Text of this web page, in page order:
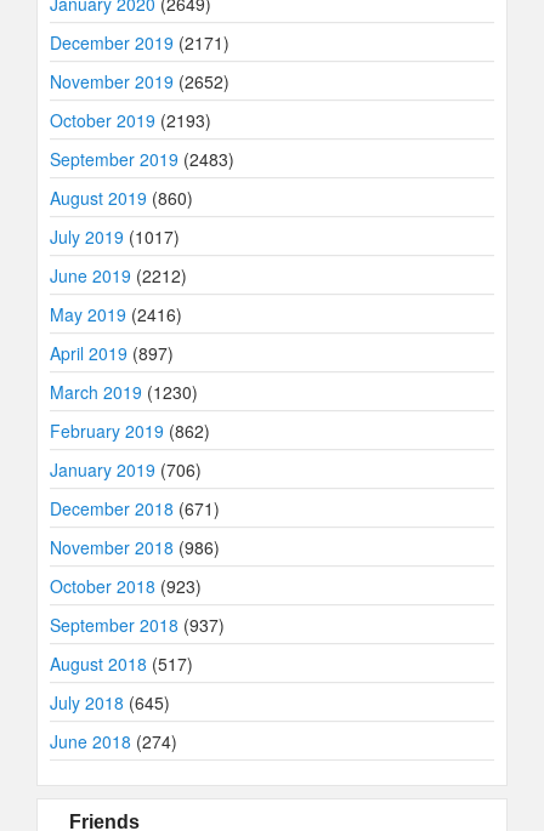
December 2019 (2171)
November 2019 (2652)
October 2019 (2193)
September 2019 (2483)
August 2019 (860)
July 2019 (1017)
June 2019 (2212)
May 2019 (2416)
April 2019 (897)
March 2019 (1230)
February 2019 (862)
January 2019 (706)
December 2018 (671)
November 2018 (986)
October 2018 (923)
September 2018 (937)
August 2018 (517)
July 2018 (645)
June 2018 (274)
Friends